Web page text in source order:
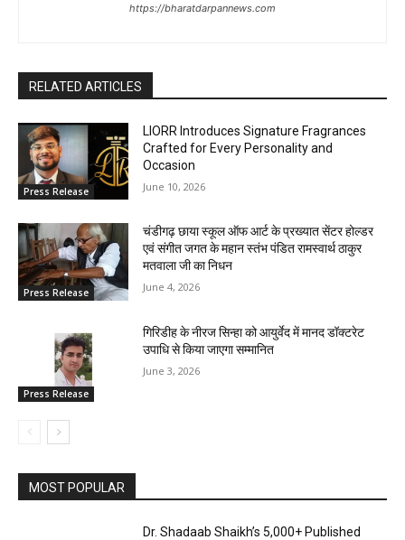
https://bharatdarpannews.com
RELATED ARTICLES
Press Release
LIORR Introduces Signature Fragrances
Crafted for Every Personality and
Occasion
June 10, 2026
Press Release
चंडीगढ़ छाया स्कूल ऑफ आर्ट के प्रख्यात सेंटर होल्डर
एवं संगीत जगत के महान स्तंभ पंडित रामस्वार्थ ठाकुर
मतवाला जी का निधन
June 4, 2026
Press Release
गिरिडीह के नीरज सिन्हा को आयुर्वेद में मानद डॉक्टरेट
उपाधि से किया जाएगा सम्मानित
June 3, 2026
MOST POPULAR
Dr. Shadaab Shaikh’s 5,000+ Published